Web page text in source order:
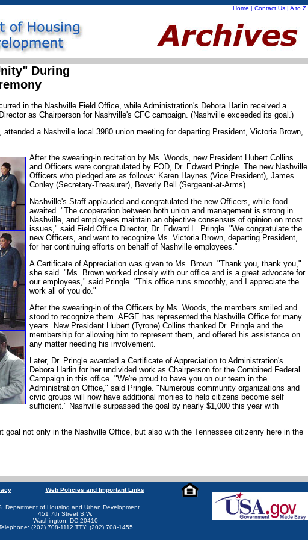
Home | Contact Us | A to Z
During
in the Nashville Field Office, while Administration's Debora Harlin received a
as Chairperson for Nashville's CFC campaign. (Nashville exceeded its goal.)
a Nashville local 3980 union meeting for departing President, Victoria Brown,
After the swearing-in recitation by Ms. Woods, new President Hubert Collins
and Officers were congratulated by FOD, Dr. Edward Pringle. The new Nashville
Officers who pledged are as follows: Karen Haynes (Vice President), James
Conley (Secretary-Treasurer), Beverly Bell (Sergeant-at-Arms).
Nashville's Staff applauded and congratulated the new Officers, while food
awaited. "The cooperation between both union and management is strong in
Nashville, and employees maintain an objective consensus of opinion on most
issues," said Field Office Director, Dr. Edward L. Pringle. "We congratulate the
new Officers, and want to recognize Ms. Victoria Brown, departing President,
for her continuing efforts on behalf of Nashville employees."
A Certificate of Appreciation was given to Ms. Brown. "Thank you, thank you,"
she said. "Ms. Brown worked closely with our office and is a great advocate for
our employees," said Pringle. "This office runs smoothly, and I appreciate the
work all of you do."
After the swearing-in of the Officers by Ms. Woods, the members smiled and
stood to recognize them. AFGE has represented the Nashville Office for many
years. New President Hubert (Tyrone) Collins thanked Dr. Pringle and the
membership for allowing him to represent them, and offered his assistance on
any matter needing his involvement.
Later, Dr. Pringle awarded a Certificate of Appreciation to Administration's
Debora Harlin for her undivided work as Chairperson for the Combined Federal
Campaign in this office. "We're proud to have you on our team in the
Administration Office," said Pringle. "Numerous community organizations and
civic groups will now have additional monies to help citizens become self
sufficient." Nashville surpassed the goal by nearly $1,000 this year with
goal not only in the Nashville Office, but also with the Tennessee citizenry here in the
Web Policies and Important Links
Department of Housing and Urban Development
451 7th Street S.W.
Washington, DC 20410
(202) 708-1112 TTY: (202) 708-1455